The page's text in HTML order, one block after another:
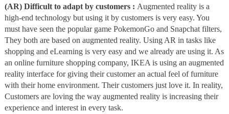
(AR) Difficult to adapt by customers : Augmented reality is a
high-end technology but using it by customers is very easy. You
must have seen the popular game PokemonGo and Snapchat filters,
They both are based on augmented reality. Using AR in tasks like
shopping and eLearning is very easy and we already are using it. As
an online furniture shopping company, IKEA is using an augmented
reality interface for giving their customer an actual feel of furniture
with their home environment. Their customers just love it. In reality,
Customers are loving the way augmented reality is increasing their
experience and interest in every task.